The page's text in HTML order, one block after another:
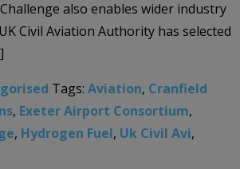
also enables wider industry
Civil Aviation Authority has selected
Tags: Aviation, Cranfield
, Exeter Airport Consortium,
, Hydrogen Fuel, Uk Civil Avi,